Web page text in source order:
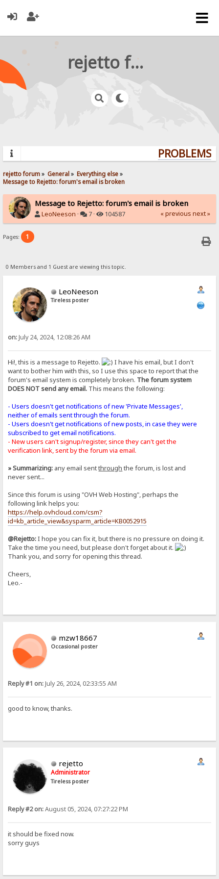
rejetto forum
rejetto forum» General» Everything else»
Message to Rejetto: forum's email is broken
Message to Rejetto: forum's email is broken
LeoNeeson · 7 · 104587 « previous next »
Pages: 1
0 Members and 1 Guest are viewing this topic.
LeoNeeson
Tireless poster
on:July 24, 2024, 12:08:26 AM
Hi!, this is a message to Rejetto.
I have his email, but I don't
want to bother him with this, so I use this space to report that the
forum's email system is completely broken. The forum system
DOES NOT send any email. This means the following:
- Users doesn't get notifications of new 'Private Messages',
neither of emails sent through the forum.
- Users doesn't get notifications of new posts, in case they were
subscribed to get email notifications.
- New users can't signup/register, since they can't get the
verification link, sent by the forum via email.
» Summarizing: any email sentthrough the forum, is lost and
never sent...
Since this forum is using "OVH Web Hosting", perhaps the
following link helps you:
https://help.ovhcloud.com/csm?
id=kb_article_view&sysparm_article=KB0052915
@Rejetto:I hope you can fix it, but there is no pressure on doing it.
Take the time you need, but please don't forget about it.
Thank you, and sorry for opening this thread.
Cheers,
Leo.-
mzw18667
Occasional poster
Reply #1 on:July 26, 2024, 02:33:55 AM
good to know, thanks.
rejetto
Administrator
Tireless poster
Reply #2 on:August 05, 2024, 07:27:22 PM
it should be fixed now.
sorry guys